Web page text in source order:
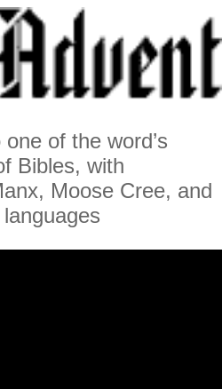
of the word’s
Bibles, with
Moose Cree, and